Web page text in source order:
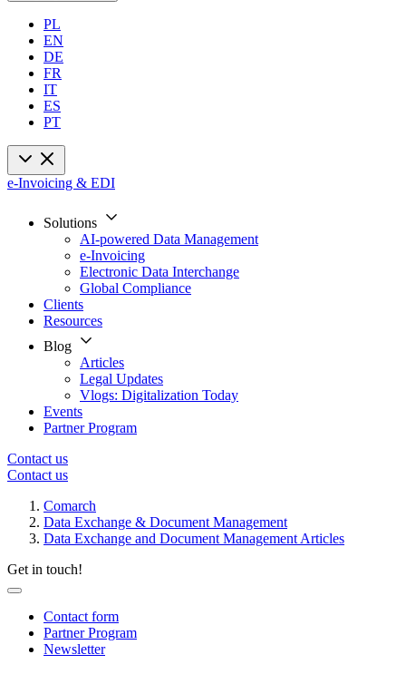
PL
EN
DE
FR
IT
ES
PT
e-Invoicing & EDI
Solutions
AI-powered Data Management
e-Invoicing
Electronic Data Interchange
Global Compliance
Clients
Resources
Blog
Articles
Legal Updates
Vlogs: Digitalization Today
Events
Partner Program
Contact us
Contact us
Comarch
Data Exchange & Document Management
Data Exchange and Document Management Articles
Get in touch!
Contact form
Partner Program
Newsletter